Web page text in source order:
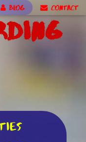
BLOG CONTACT